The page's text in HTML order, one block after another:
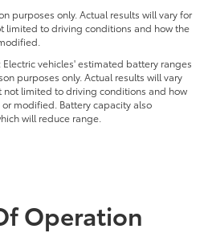
purposes only. Actual results will vary for
limited to driving conditions and how the
Electric vehicles' estimated battery ranges
purposes only. Actual results will vary
limited to driving conditions and how
modified. Battery capacity also
will reduce range.
Operation